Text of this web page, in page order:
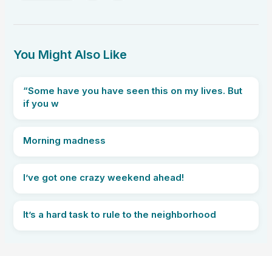
You Might Also Like
“Some have you have seen this on my lives. But
if you w
Morning madness
I’ve got one crazy weekend ahead!
It’s a hard task to rule to the neighborhood